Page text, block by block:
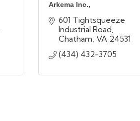
Arkema Inc.,
601 Tightsqueeze
Industrial Road
Chatham VA 24531
(434) 432-3705